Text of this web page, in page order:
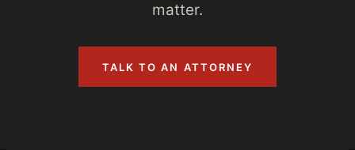
matter.
TALK TO AN ATTORNEY